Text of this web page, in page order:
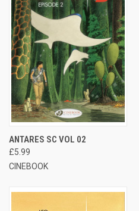
ANTARES SC VOL 02
£5.99
CINEBOOK